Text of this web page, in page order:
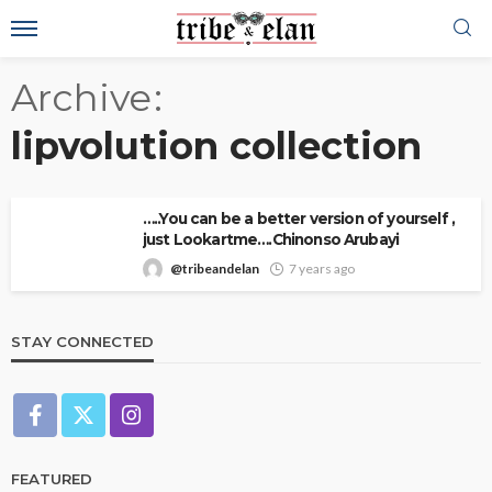
Archive
lipvolution collection
…..You can be a better version of yourself ,
just Lookartme….Chinonso Arubayi
@tribeandelan 7 years ago
STAY CONNECTED
FEATURED